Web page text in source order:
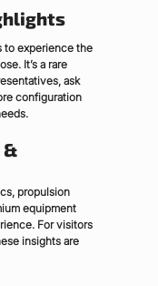
to experience the
It’s a rare
ask
configuration
&
propulsion
equipment
For visitors
insights are